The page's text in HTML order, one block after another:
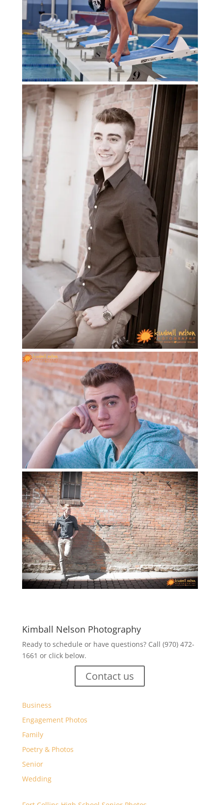
Kimball Nelson Photography
Ready to schedule or have questions? Call (970) 472-
1661 or click below.
Contact us
Business
Engagement Photos
Family
Poetry & Photos
Senior
Wedding